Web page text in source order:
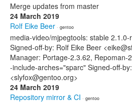
Merge updates from master
24 March 2019
Rolf Eike Beer · gentoo
media-video/mjpegtools: stable
Signed-off-by: Rolf Eike Beer
Manager: Portage-2.3.62, Repoman-
-include-arches="sparc" Signed-off-
<slyfox@gentoo.org>
24 March 2019
Repository mirror & CI · gentoo